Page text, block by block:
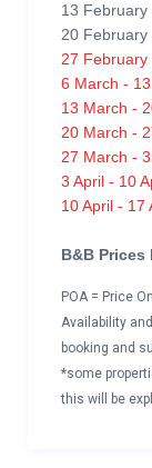
13 February
20 February
27 February
6 March -
13 March -
20 March -
27 March -
3 April - 10
10 April - 17
B&B Prices
POA = Price
Availability
booking and
*some
this will be